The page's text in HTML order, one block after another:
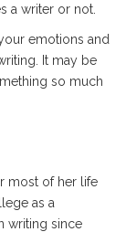
a writer or not.
emotions and
It may be
so much
most of her life
as a
writing since